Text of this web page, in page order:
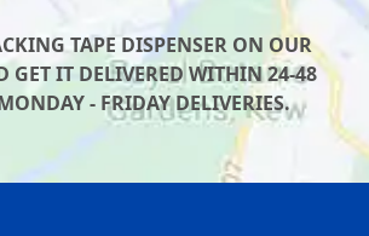
TAPE DISPENSER ON OUR
GET IT DELIVERED WITHIN 24-48
- FRIDAY DELIVERIES.